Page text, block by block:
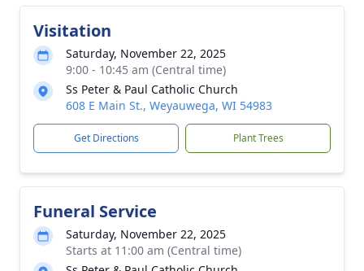
Visitation
Saturday, November 22, 2025
9:00 - 10:45 am (Central time)
Ss Peter & Paul Catholic Church
608 E Main St., Weyauwega, WI 54983
Get Directions Plant Trees
Funeral Service
Saturday, November 22, 2025
Starts at 11:00 am (Central time)